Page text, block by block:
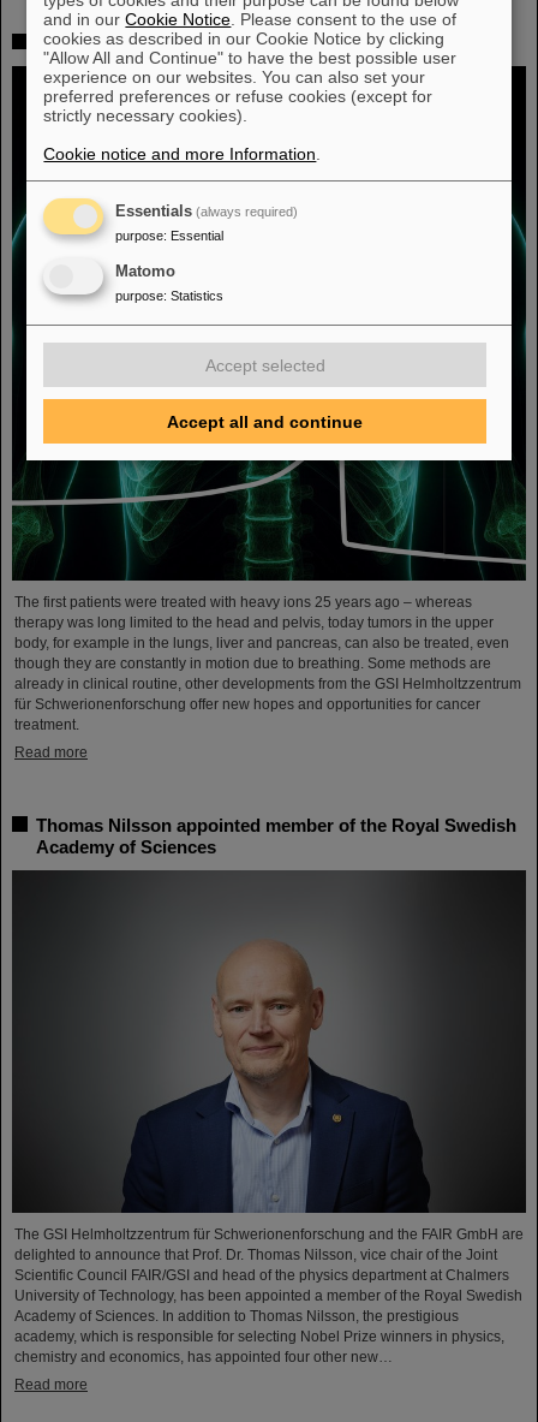
Fighting liver and lung cancer with heavy ion therapy
The first patients were treated with heavy ions 25 years ago – whereas
therapy was long limited to the head and pelvis, today tumors in the upper
body, for example in the lungs, liver and pancreas, can also be treated, even
though they are constantly in motion due to breathing. Some methods are
already in clinical routine, other developments from the GSI Helmholtzzentrum
für Schwerionenforschung offer new hopes and opportunities for cancer
treatment.
Read more
Thomas Nilsson appointed member of the Royal Swedish
Academy of Sciences
The GSI Helmholtzzentrum für Schwerionenforschung and the FAIR GmbH are
delighted to announce that Prof. Dr. Thomas Nilsson, vice chair of the Joint
Scientific Council FAIR/GSI and head of the physics department at Chalmers
University of Technology, has been appointed a member of the Royal Swedish
Academy of Sciences. In addition to Thomas Nilsson, the prestigious
academy, which is responsible for selecting Nobel Prize winners in physics,
chemistry and economics, has appointed four other new…
Read more
and in ourCookie Notice . Please consent to the use of
cookies as described in our Cookie Notice by clicking
"Allow All and Continue" to have the best possible user
experience on our websites. You can also set your
preferred preferences or refuse cookies (except for
strictly necessary cookies).
Cookie notice and more Information
Essentials (always required)
purpose: Essential
Matomo
purpose: Statistics
Accept selected
Accept all and continue